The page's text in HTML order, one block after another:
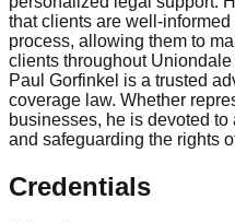
that clients are well-informed
process, allowing them to
clients throughout
Paul Gorfinkel is a trusted
coverage law. Whether
businesses, he is devoted
and safeguarding the rights
Credentials